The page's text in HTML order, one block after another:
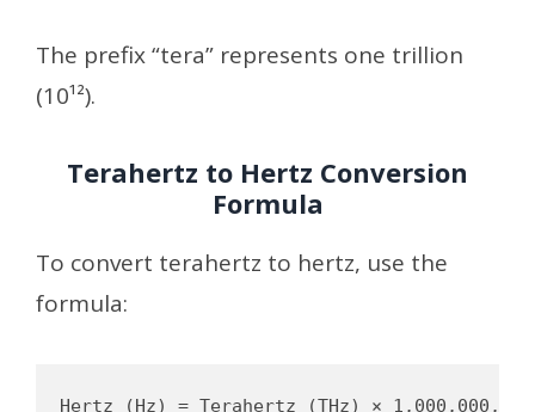
The prefix “tera” represents one trillion
(10¹²).
Terahertz to Hertz Conversion
Formula
To convert terahertz to hertz, use the
formula: